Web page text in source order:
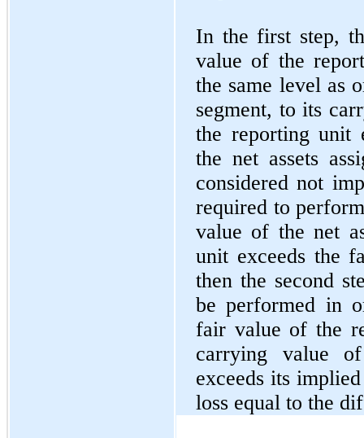
In the first step,
value of the
the same level as
segment, to its
the reporting unit
the net assets
considered not
required to
value of the net
unit exceeds the
then the second
be performed in
fair value of the
carrying value
exceeds its
loss equal to the